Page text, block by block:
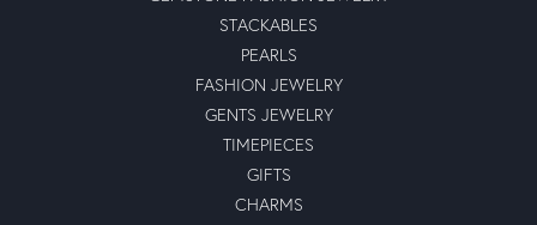
STACKABLES
PEARLS
FASHION JEWELRY
GENTS JEWELRY
TIMEPIECES
GIFTS
CHARMS